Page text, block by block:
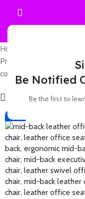
Be Notified
Be the first to
Home
Products tagged
comfortable design and
Show sidebar